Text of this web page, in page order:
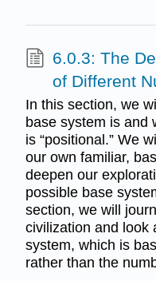
6.0.3: The
of Different
In this section, we
base system is and
is “positional.” We
our own familiar,
deepen our
possible base
section, we will
civilization and look
system, which is
rather than the